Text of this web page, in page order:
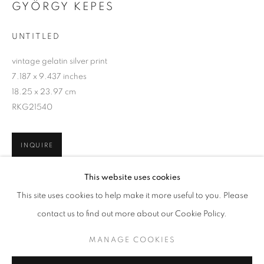
GYÖRGY KEPES
BROWSE ARTISTS
This website uses cookies
This site uses cookies to help make it more useful to you. Please
contact us to find out more about our Cookie Policy.
MANAGE COOKIES
GYÖRGY KEPES
UNTITLED
vintage gelatin silver print
7.187 x 9.437 inches
18.25 x 23.97 cm
RKG21540
INQUIRE
SHARE